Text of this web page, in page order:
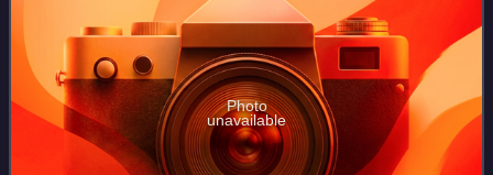
Photo
unavailable